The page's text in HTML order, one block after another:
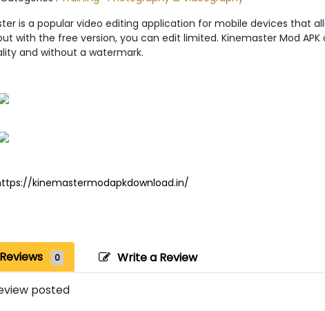
is a popular video editing application for mobile devices that
with the free version, you can edit limited. Kinemaster Mod
and without a watermark.
kinemastermodapkdownload.in/
Reviews 0 Write a Review
posted